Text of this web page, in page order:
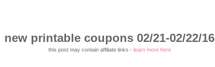
new printable coupons 02/21-02/22/16
this post may contain affiliate links - learn more here